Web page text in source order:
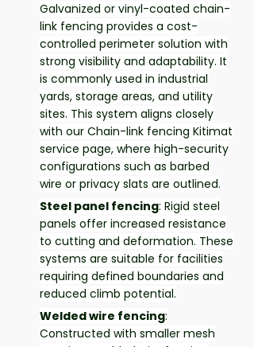
Galvanized or vinyl-coated chain-
link fencing provides a cost-
controlled perimeter solution with
strong visibility and adaptability. It
is commonly used in industrial
yards, storage areas, and utility
sites. This system aligns closely
with our Chain-link fencing Kitimat
service page, where high-security
configurations such as barbed
wire or privacy slats are outlined.
Steel panel fencing: Rigid steel
panels offer increased resistance
to cutting and deformation. These
systems are suitable for facilities
requiring defined boundaries and
reduced climb potential.
Welded wire fencing:
Constructed with smaller mesh